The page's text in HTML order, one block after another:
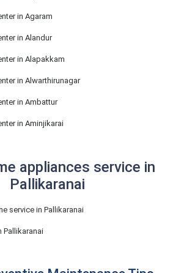
in Agaram
in Alandur
in Alapakkam
in Alwarthirunagar
in Ambattur
in Aminjikarai
appliances service in
Pallikaranai
service in Pallikaranai
Pallikaranai